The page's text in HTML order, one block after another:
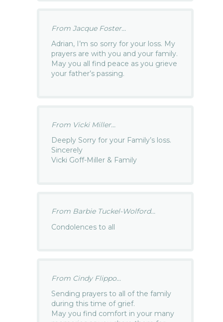
From Jacque Foster...
Adrian, I’m so sorry for your loss. My
prayers are with you and your family.
May you all find peace as you grieve
your father’s passing.
From Vicki Miller...
Deeply Sorry for your Family’s loss.
Sincerely
Vicki Goff-Miller & Family
From Barbie Tuckel-Wolford...
Condolences to all
From Cindy Flippo...
Sending prayers to all of the family
during this time of grief.
May you find comfort in your many